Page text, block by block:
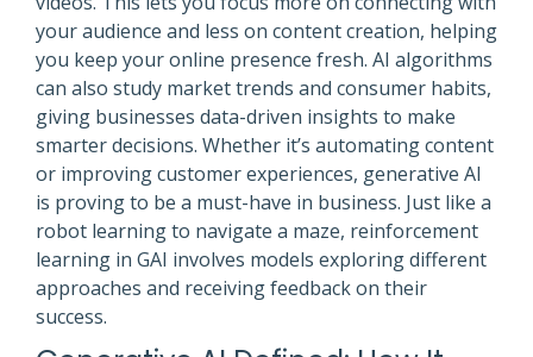
your audience and less on content creation, helping
you keep your online presence fresh. AI algorithms
can also study market trends and consumer habits,
giving businesses data-driven insights to make
smarter decisions. Whether it’s automating content
or improving customer experiences, generative AI
is proving to be a must-have in business. Just like a
robot learning to navigate a maze, reinforcement
learning in GAI involves models exploring different
approaches and receiving feedback on their
success.